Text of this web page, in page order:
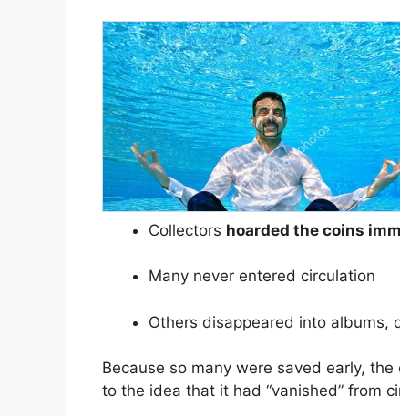
Collectors hoarded the coins
Many never entered circulation
Others disappeared into albums,
Because so many were saved early,
to the idea that it had “vanished” from